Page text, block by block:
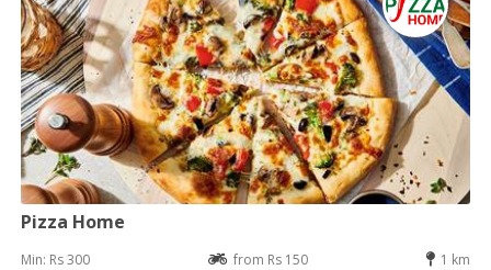
Pizza Home
Min: Rs 300 from Rs 150 1 km